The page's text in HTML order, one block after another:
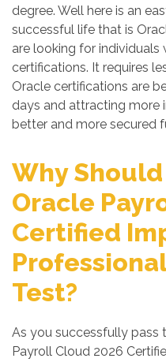
degree. Well here is an
successful life that is
are looking for individuals
certifications. It requires
Oracle certifications are
days and attracting more
better and more secured
Why Should
Oracle
Certified
Test?
As you successfully pass
Payroll Cloud 2026